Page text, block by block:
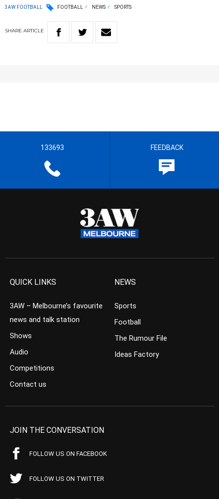
3AW FOOTBALL FOOTBALL NEWS SPORTS
SHARE ARTICLE
133693 FEEDBACK
QUICK LINKS
3AW – Melbourne’s favourite
news and talk station
Shows
Audio
Competitions
Contact us
NEWS
Sports
Football
The Rumour File
Ideas Factory
JOIN THE CONVERSATION
FOLLOW US ON FACEBOOK
FOLLOW US ON TWITTER